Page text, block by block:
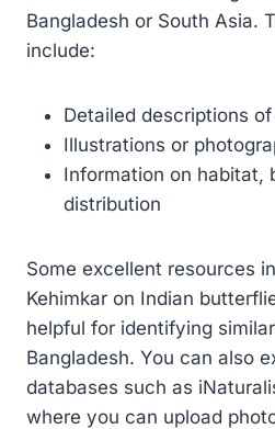
Bangladesh or South Asia.
include:
Detailed descriptions
Illustrations or
Information on habitat,
distribution
Some excellent resources
Kehimkar on Indian
helpful for identifying
Bangladesh. You can also
databases such as
where you can upload